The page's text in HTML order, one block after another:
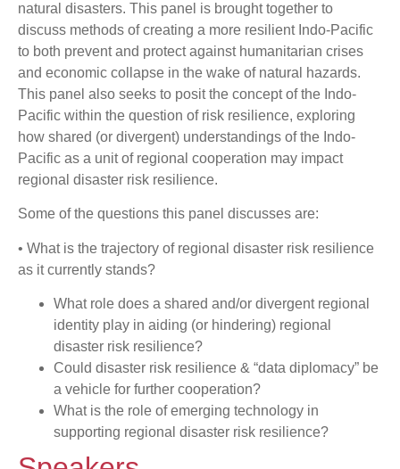
natural disasters. This panel is brought together to
discuss methods of creating a more resilient Indo-Pacific
to both prevent and protect against humanitarian crises
and economic collapse in the wake of natural hazards.
This panel also seeks to posit the concept of the Indo-
Pacific within the question of risk resilience, exploring
how shared (or divergent) understandings of the Indo-
Pacific as a unit of regional cooperation may impact
regional disaster risk resilience.
Some of the questions this panel discusses are:
• What is the trajectory of regional disaster risk resilience
as it currently stands?
What role does a shared and/or divergent regional
identity play in aiding (or hindering) regional
disaster risk resilience?
Could disaster risk resilience & “data diplomacy” be
a vehicle for further cooperation?
What is the role of emerging technology in
supporting regional disaster risk resilience?